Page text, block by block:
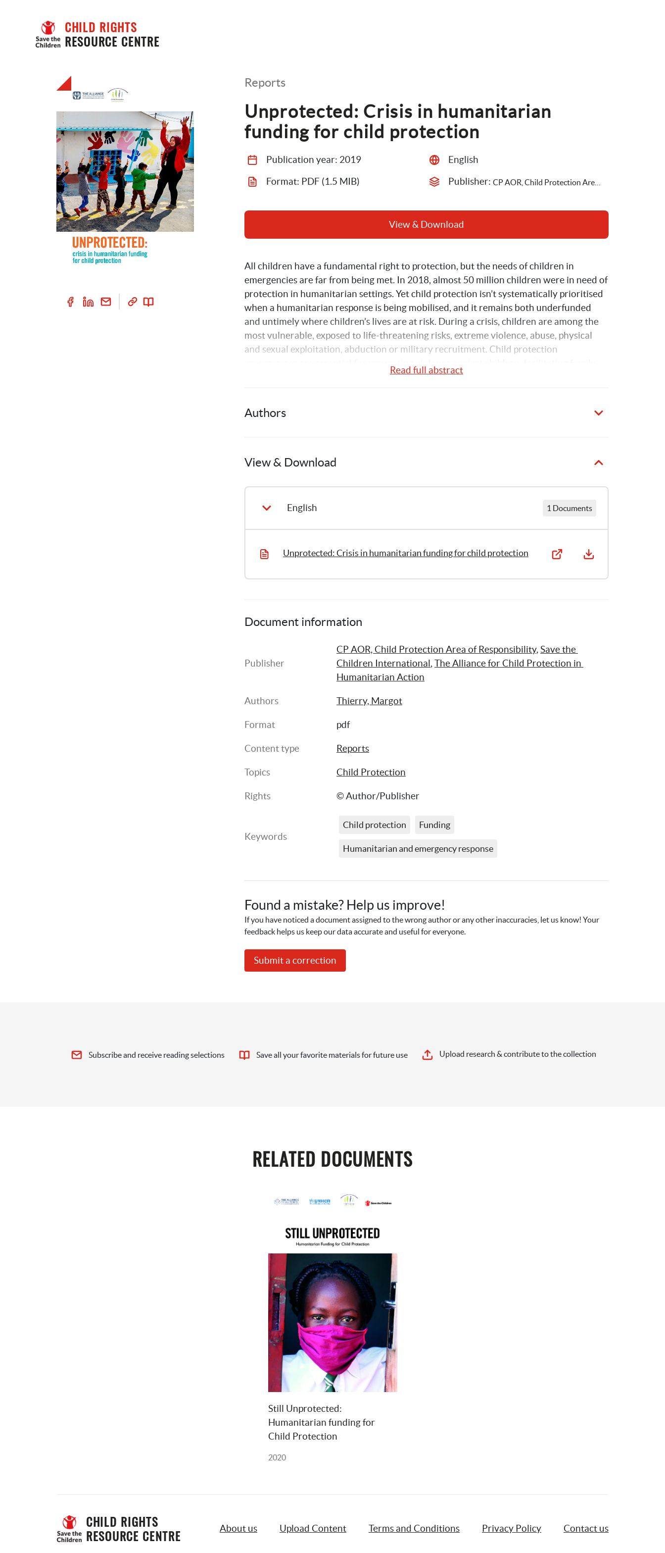
CHILD RIGHTS
RESOURCE CENTRE
Reports
Unprotected: Crisis in humanitarian
funding for child protection
Publication year: 2019 English
Format: PDF (1.5 MIB) Publisher:
View & Download
All children have a fundamental right to protection, but the needs of children in
emergencies are far from being met. In 2018, almost 50 million children were in need of
protection in humanitarian settings. Yet child protection isn’t systematically prioritised
when a humanitarian response is being mobilised, and it remains both underfunded
and untimely where children’s lives are at risk. During a crisis, children are among the
most vulnerable, exposed to life-threatening risks, extreme violence, abuse, physical
and sexual exploitation, abduction or military recruitment. Child protection
tracing and reunification, and ensure proper and timely referrals of children in need of
Building on the 2011
provides a picture of funding for the child protection sector over the period 2010–
Read full abstract
Authors
5Publications
View & Download
English 1 Documents
Unprotected: Crisis in humanitarian funding for child protection
Document information
Publisher
CP AOR, Child Protection Area of Responsibility, Save the
Children International , The Alliance for Child Protection in
Humanitarian Action
Authors Thierry, Margot
Format pdf
Content type Reports
Topics Child Protection
Rights © Author/Publisher
Keywords
Child protection Funding
Humanitarian and emergency response
Found a mistake? Help us improve!
If you have noticed a document assigned to the wrong author or any other inaccuracies, let us know! Your
feedback helps us keep our data accurate and useful for everyone.
Submit a correction
Subscribe and receive reading selections Save all your favorite materials for future use Upload research & contribute to the collection
RELATED DOCUMENTS
Still Unprotected:
Humanitarian funding for
Child Protection
2020
CHILD RIGHTS
RESOURCE CENTRE
About us Upload Content Terms and Conditions Privacy Policy Contact us